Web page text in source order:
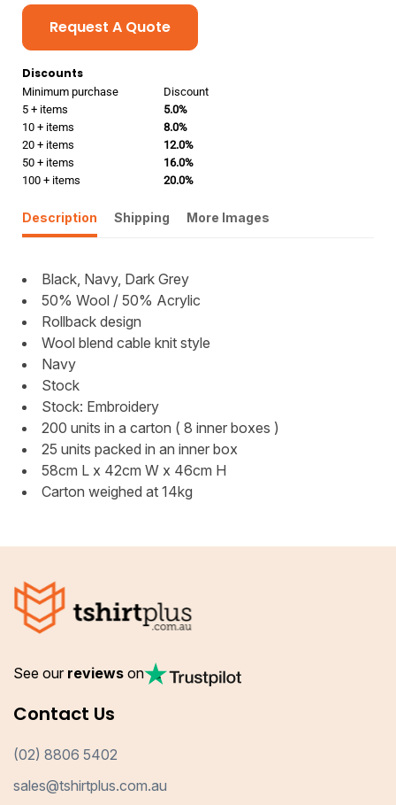
Request A Quote
Discounts
Minimum purchase
Discount
5 + items
5.0%
10 + items
8.0%
20 + items
12.0%
50 + items
16.0%
100 + items
20.0%
Description Shipping More Images
Black, Navy, Dark Grey
50% Wool / 50% Acrylic
Rollback design
Wool blend cable knit style
Navy
Stock
Stock: Embroidery
200 units in a carton ( 8 inner boxes )
25 units packed in an inner box
58cm L x 42cm W x 46cm H
Carton weighed at 14kg
See our reviews on
Contact Us
(02) 8806 5402
sales@tshirtplus.com.au